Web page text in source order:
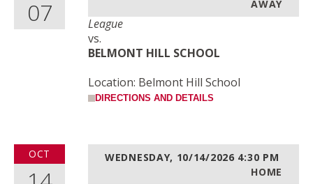
07
AWAY
League
vs.
BELMONT HILL SCHOOL
Location: Belmont Hill School
DIRECTIONS AND DETAILS
OCT WEDNESDAY, 10/14/2026 4:30 PM
HOME